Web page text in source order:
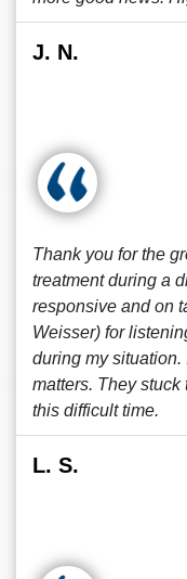
J. N.
Thank you for the
treatment during a
responsive and on
Weisser) for
during my
matters. They
this difficult time.
L. S.